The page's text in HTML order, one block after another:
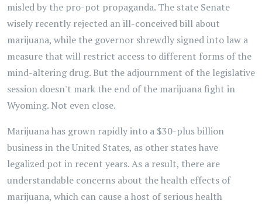
misled by the pro-pot propaganda. The state Senate
wisely recently rejected an ill-conceived bill about
marijuana, while the governor shrewdly signed into law a
measure that will restrict access to different forms of the
mind-altering drug. But the adjournment of the legislative
session doesn't mark the end of the marijuana fight in
Wyoming. Not even close.
Marijuana has grown rapidly into a $30-plus billion
business in the United States, as other states have
legalized pot in recent years. As a result, there are
understandable concerns about the health effects of
marijuana, which can cause a host of serious health